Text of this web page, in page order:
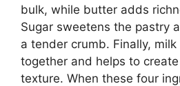
bulk, while butter adds
Sugar sweetens the pastry
a tender crumb. Finally,
together and helps to
texture. When these four